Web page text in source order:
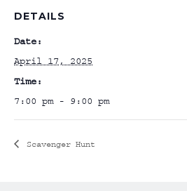
DETAILS
Date:
April 17, 2025
Time:
7:00 pm - 9:00 pm
Scavenger Hunt